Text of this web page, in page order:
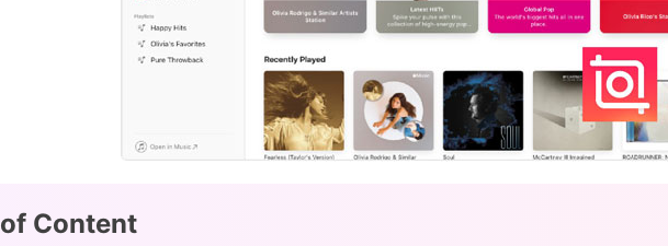
Content